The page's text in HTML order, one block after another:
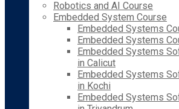
Robotics and AI Course
Embedded System Course
Embedded Systems
Embedded Systems
Embedded Systems
in Calicut
Embedded Systems
in Kochi
Embedded Systems